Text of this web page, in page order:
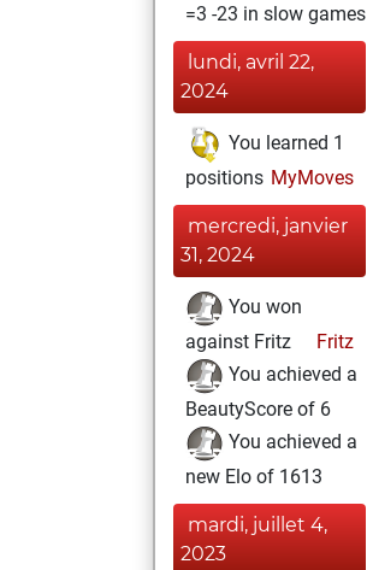
=3 -23 in slow games
lundi, avril 22,
2024
You learned 1
positions MyMoves
mercredi, janvier
31, 2024
You won
against Fritz
Fritz
You achieved a
BeautyScore of 6
You achieved a
new Elo of 1613
mardi, juillet 4,
2023